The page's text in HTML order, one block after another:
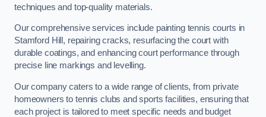
techniques and top-quality materials.
Our comprehensive services include painting tennis courts in
Stamford Hill, repairing cracks, resurfacing the court with
durable coatings, and enhancing court performance through
precise line markings and levelling.
Our company caters to a wide range of clients, from private
homeowners to tennis clubs and sports facilities, ensuring that
each project is tailored to meet specific needs and budget